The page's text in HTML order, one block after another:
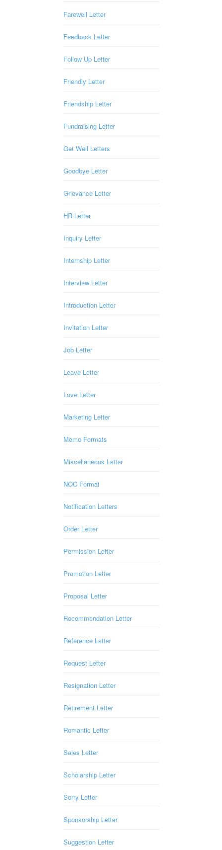
Farewell Letter
Feedback Letter
Follow Up Letter
Friendly Letter
Friendship Letter
Fundraising Letter
Get Well Letters
Goodbye Letter
Grievance Letter
HR Letter
Inquiry Letter
Internship Letter
Interview Letter
Introduction Letter
Invitation Letter
Job Letter
Leave Letter
Love Letter
Marketing Letter
Memo Formats
Miscellaneous Letter
NOC Format
Notification Letters
Order Letter
Permission Letter
Promotion Letter
Proposal Letter
Recommendation Letter
Reference Letter
Request Letter
Resignation Letter
Retirement Letter
Romantic Letter
Sales Letter
Scholarship Letter
Sorry Letter
Sponsorship Letter
Suggestion Letter